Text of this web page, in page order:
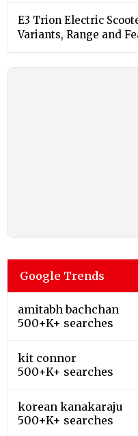
E3 Trion Electric
Variants, Range and
Google Trends
amitabh bachchan
500+K+ searches
kit connor
500+K+ searches
korean kanakaraju
500+K+ searches